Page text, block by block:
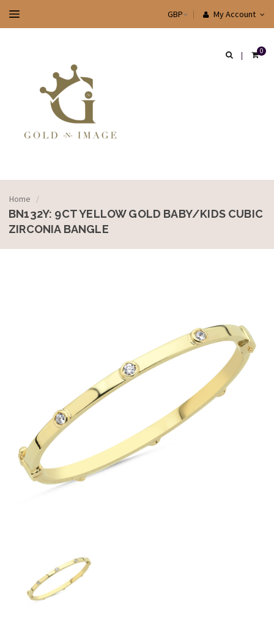
My Account
0
Home /
BN132Y: 9CT YELLOW GOLD BABY/KIDS CUBIC
ZIRCONIA BANGLE